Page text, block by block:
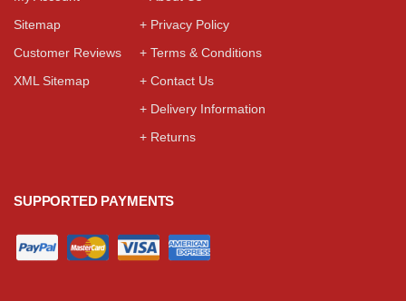
Sitemap
Customer Reviews
XML Sitemap
+ Privacy Policy
+ Terms & Conditions
+ Contact Us
+ Delivery Information
+ Returns
SUPPORTED PAYMENTS